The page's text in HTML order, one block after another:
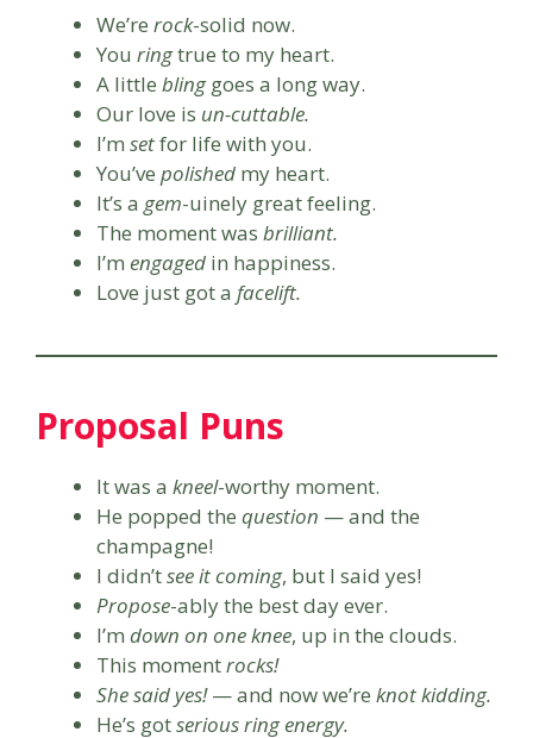
We’re rock-solid now.
You ringtrue to my heart.
A little blinggoes a long way.
Our love is un-cuttable.
I’m setfor life with you.
You’ve polished my heart.
It’s a gem-uinely great feeling.
The moment was brilliant.
I’m engaged in happiness.
Love just got a facelift.
Proposal Puns
It was a kneel-worthy moment.
He popped the question — and the
champagne!
I didn’tsee it coming, but I said yes!
Propose-ably the best day ever.
I’m down on one knee, up in the clouds.
This momentrocks!
She said yes!— and now we’re knot kidding.
He’s gotserious ring energy.